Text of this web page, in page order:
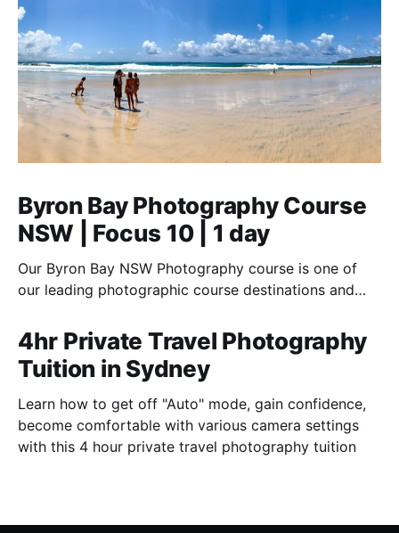
Byron Bay Photography Course
NSW | Focus 10 | 1 day
Our Byron Bay NSW Photography course is one of
our leading photographic course destinations and
4hr Private Travel Photography
Tuition in Sydney
Learn how to get off "Auto" mode, gain confidence,
become comfortable with various camera settings
with this 4 hour private travel photography tuition